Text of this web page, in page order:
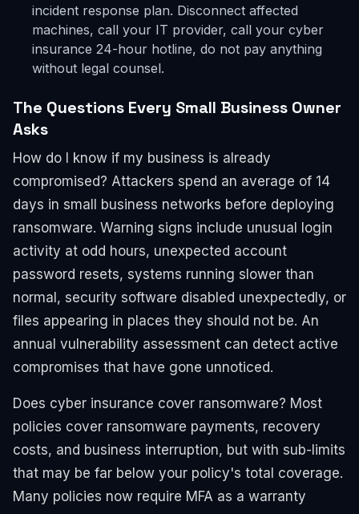
incident response plan. Disconnect affected
machines, call your IT provider, call your cyber
insurance 24-hour hotline, do not pay anything
without legal counsel.
The Questions Every Small Business Owner
Asks
How do I know if my business is already
compromised? Attackers spend an average of 14
days in small business networks before deploying
ransomware. Warning signs include unusual login
activity at odd hours, unexpected account
password resets, systems running slower than
normal, security software disabled unexpectedly, or
files appearing in places they should not be. An
annual vulnerability assessment can detect active
compromises that have gone unnoticed.
Does cyber insurance cover ransomware? Most
policies cover ransomware payments, recovery
costs, and business interruption, but with sub-limits
that may be far below your policy's total coverage.
Many policies now require MFA as a warranty